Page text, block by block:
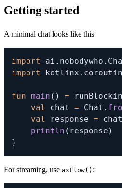
Getting started
A minimal chat looks like this:
import ai . nobodywho .
import
kotlinx .
fun main ( ) =
val
chat = Chat .
val
response = chat
println ( response )
}
For streaming, use asFlow() :